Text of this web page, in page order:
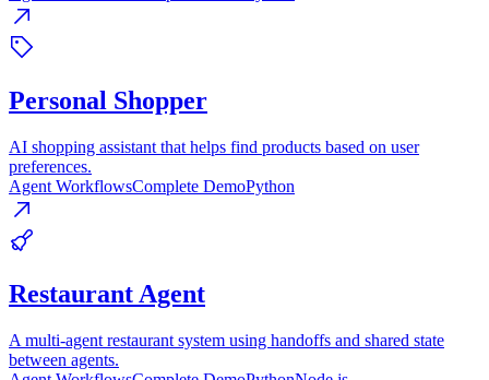
Personal Shopper
AI shopping assistant that helps find products based on user
preferences.
Agent WorkflowsComplete DemoPython
Restaurant Agent
A multi-agent restaurant system using handoffs and shared state
between agents.